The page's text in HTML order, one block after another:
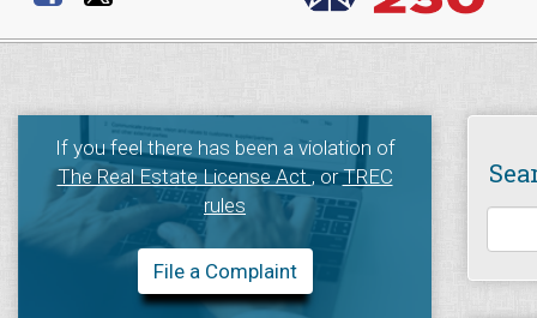
If you feel there has been a violation of
The Real Estate License Act, orTREC
rules
File a Complaint